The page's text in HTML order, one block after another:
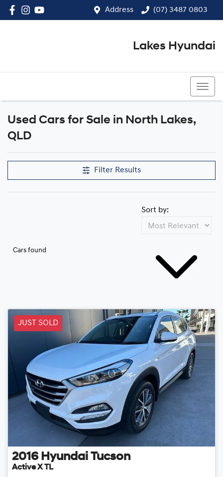
Address (07) 3487 0803
Lakes Hyundai
Used Cars for Sale in North Lakes,
QLD
Filter Results
Cars found
Sort by:
JUST SOLD
2016 Hyundai Tucson
Active X TL